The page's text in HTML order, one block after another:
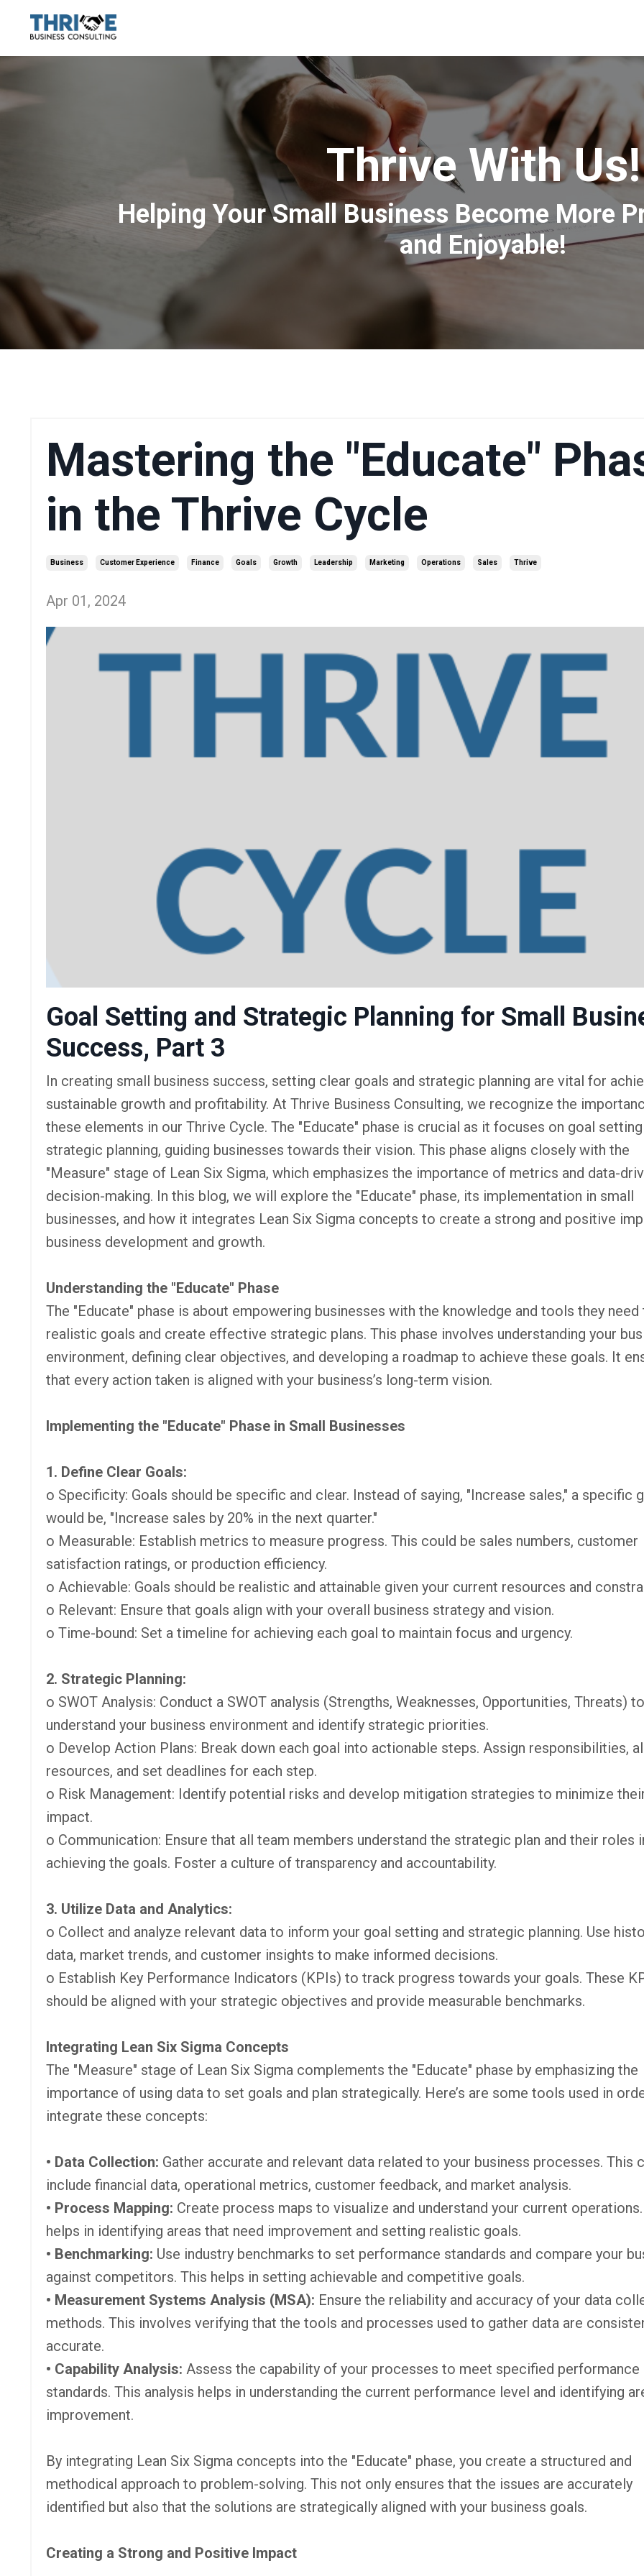
Thrive With Us!
Helping Your Small Business Become More
and Enjoyable!
Mastering the "Educate"
in the Thrive Cycle
Business Customer Experience Finance Goals Growth Leadership Marketing Operations Sales Thrive
Apr 01, 2024
Goal Setting and Strategic Planning for Small
Success, Part 3
In creating small business success, setting clear goals and strategic planning are vital for
sustainable growth and profitability. At Thrive Business Consulting, we recognize the
these elements in our Thrive Cycle. The "Educate" phase is crucial as it focuses on goal setting
strategic planning, guiding businesses towards their vision. This phase aligns closely with the
"Measure" stage of Lean Six Sigma, which emphasizes the importance of metrics and data-
decision-making. In this blog, we will explore the "Educate" phase, its implementation in small
businesses, and how it integrates Lean Six Sigma concepts to create a strong and positive
business development and growth.
Understanding the "Educate" Phase
The "Educate" phase is about empowering businesses with the knowledge and tools they
realistic goals and create effective strategic plans. This phase involves understanding your
environment, defining clear objectives, and developing a roadmap to achieve these goals. It
that every action taken is aligned with your business’s long-term vision.
Implementing the "Educate" Phase in Small Businesses
1. Define Clear Goals:
o Specificity: Goals should be specific and clear. Instead of saying, "Increase sales," a specific
would be, "Increase sales by 20% in the next quarter."
o Measurable: Establish metrics to measure progress. This could be sales numbers, customer
satisfaction ratings, or production efficiency.
o Achievable: Goals should be realistic and attainable given your current resources and
o Relevant: Ensure that goals align with your overall business strategy and vision.
o Time-bound: Set a timeline for achieving each goal to maintain focus and urgency.
2. Strategic Planning:
o SWOT Analysis: Conduct a SWOT analysis (Strengths, Weaknesses, Opportunities, Threats) to
understand your business environment and identify strategic priorities.
o Develop Action Plans: Break down each goal into actionable steps. Assign responsibilities,
resources, and set deadlines for each step.
o Risk Management: Identify potential risks and develop mitigation strategies to minimize
impact.
o Communication: Ensure that all team members understand the strategic plan and their roles
achieving the goals. Foster a culture of transparency and accountability.
3. Utilize Data and Analytics:
o Collect and analyze relevant data to inform your goal setting and strategic planning. Use
data, market trends, and customer insights to make informed decisions.
o Establish Key Performance Indicators (KPIs) to track progress towards your goals. These
should be aligned with your strategic objectives and provide measurable benchmarks.
Integrating Lean Six Sigma Concepts
The "Measure" stage of Lean Six Sigma complements the "Educate" phase by emphasizing the
importance of using data to set goals and plan strategically. Here’s are some tools used in
integrate these concepts:
• Data Collection: Gather accurate and relevant data related to your business processes. This
include financial data, operational metrics, customer feedback, and market analysis.
• Process Mapping: Create process maps to visualize and understand your current
helps in identifying areas that need improvement and setting realistic goals.
• Benchmarking: Use industry benchmarks to set performance standards and compare your
against competitors. This helps in setting achievable and competitive goals.
• Measurement Systems Analysis (MSA): Ensure the reliability and accuracy of your data
methods. This involves verifying that the tools and processes used to gather data are
accurate.
• Capability Analysis: Assess the capability of your processes to meet specified performance
standards. This analysis helps in understanding the current performance level and identifying
improvement.
By integrating Lean Six Sigma concepts into the "Educate" phase, you create a structured and
methodical approach to problem-solving. This not only ensures that the issues are accurately
identified but also that the solutions are strategically aligned with your business goals.
Creating a Strong and Positive Impact